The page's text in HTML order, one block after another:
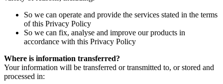
So we can operate and provide the services stated in the terms
of this Privacy Policy
So we can fix, analyse and improve our products in
accordance with this Privacy Policy
Where is information transferred?
Your information will be transferred or transmitted to, or stored and
processed in: